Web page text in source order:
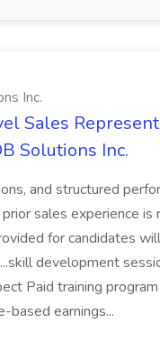
Inc.
Sales
Solutions Inc.
and structured
sales experience is
for candidates
development
Paid training program
based earnings...